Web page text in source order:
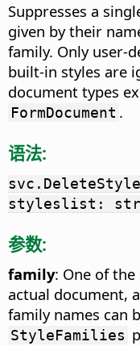
Suppresses a
given by their
family. Only user-
built-in styles are
document types
FormDocument .
语法:
styleslist:
参数:
family: One of
actual document,
family names can
StyleFamilies